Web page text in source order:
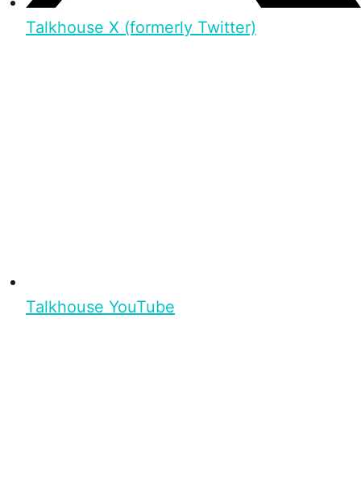
Talkhouse X (formerly Twitter)
Talkhouse YouTube